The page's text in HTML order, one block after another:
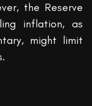
the Reserve
inflation, as
might limit